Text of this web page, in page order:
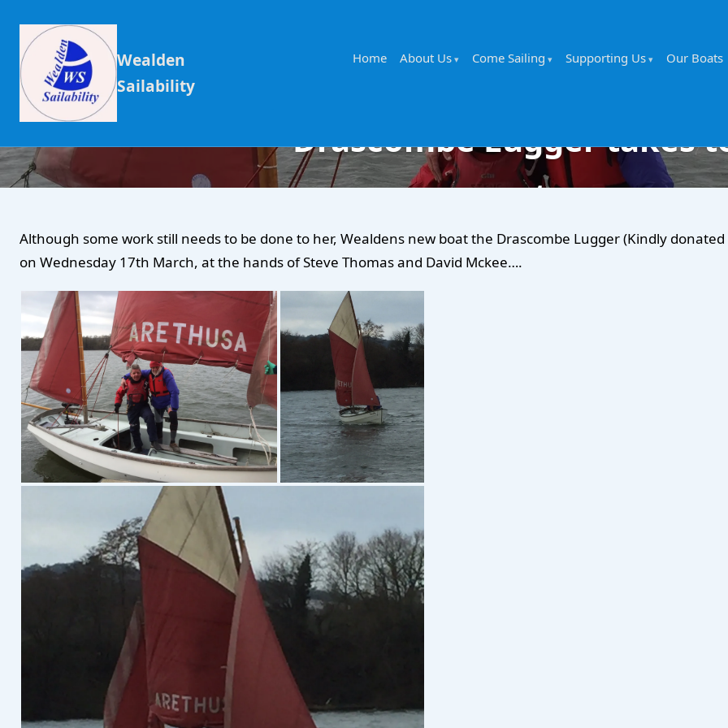
Wealden
Sailability
Home About Us Come Sailing Supporting Us Our Boats
Drascombe Lugger takes
water…
Although some work still needs to be done to her, Wealdens new boat the Drascombe Lugger (Kindly
on Wednesday 17th March, at the hands of Steve Thomas and David Mckee….